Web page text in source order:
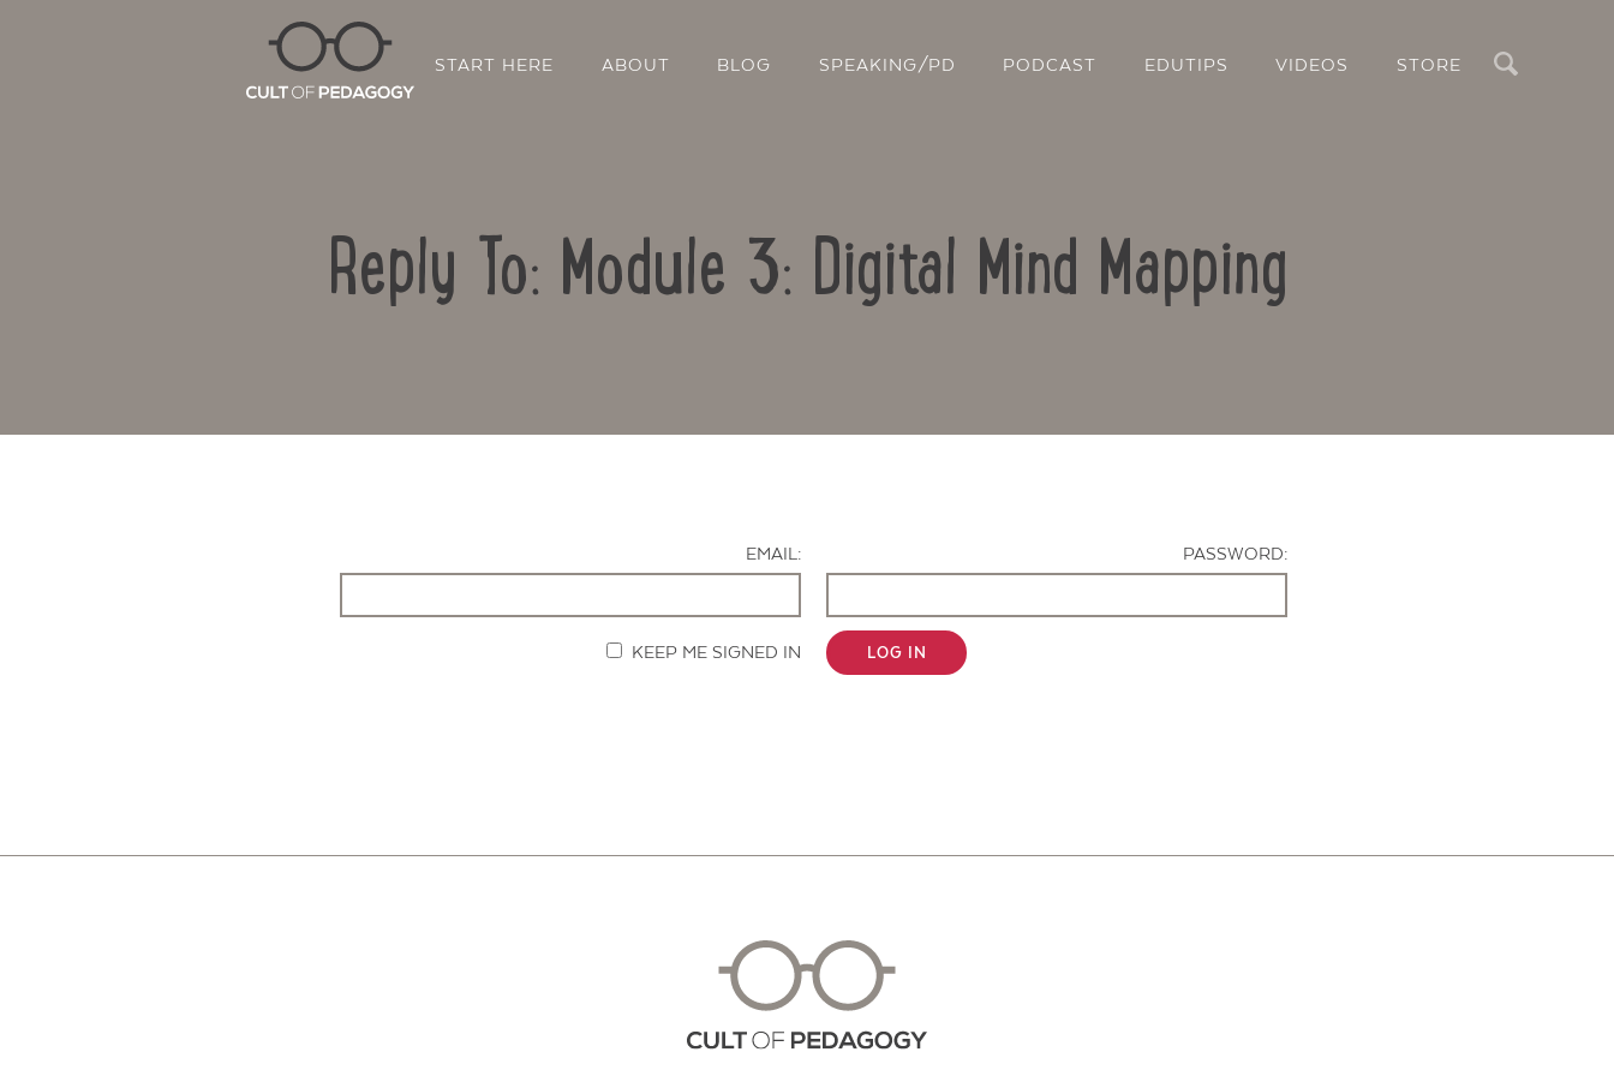
START HERE ABOUT BLOG SPEAKING/PD PODCAST EDUTIPS VIDEOS STORE
Reply To: Module 3: Digital Mind Mapping
EMAIL:
PASSWORD:
KEEP ME SIGNED IN LOG IN